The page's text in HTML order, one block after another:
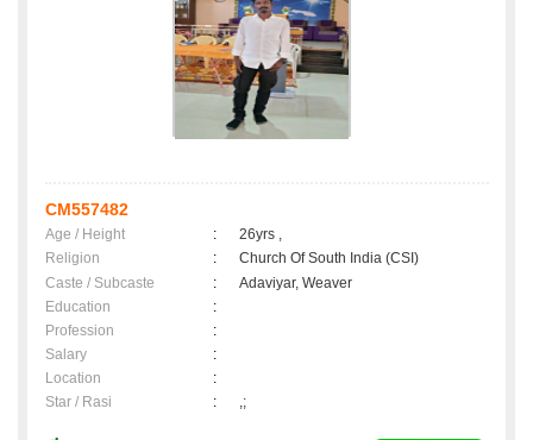
CM557482
Age / Height :
26yrs ,
Religion
:
Church Of South India (CSI)
Caste / Subcaste
:
Adaviyar, Weaver
Education
:
Profession
:
Salary
:
Location
:
Star / Rasi
: ,;